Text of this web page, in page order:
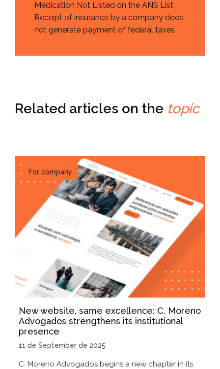
Medication Not Listed on the ANS List
Receipt of insurance by a company does
not generate payment of federal taxes
Related articles on the topic
For company
New website, same excellence: C. Moreno
Advogados strengthens its institutional
presence
11 de September de 2025
C. Moreno Advogados begins a new chapter in its